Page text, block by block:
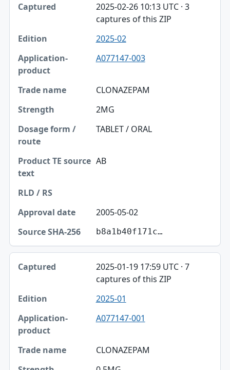
2025-02-26 10:13 UTC · 3
captures of this ZIP
2025-02
A077147-003
CLONAZEPAM
2MG
TABLET / ORAL
AB
2005-05-02
b8a1b40f171c…
2025-01-19 17:59 UTC · 7
captures of this ZIP
2025-01
A077147-001
CLONAZEPAM